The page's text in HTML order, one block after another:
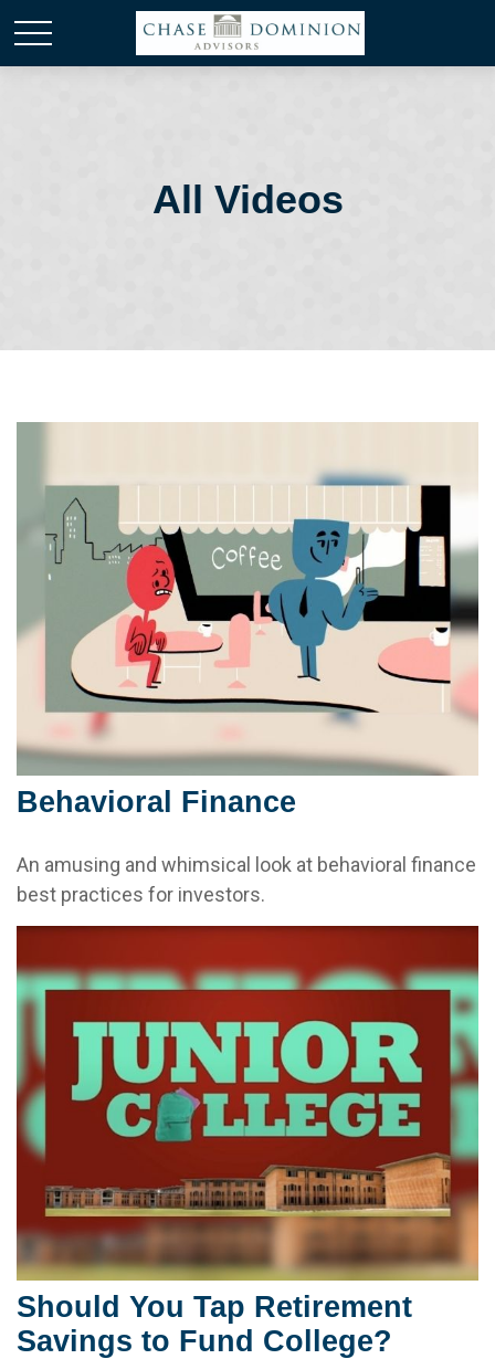
All Videos
Behavioral Finance
An amusing and whimsical look at behavioral finance
best practices for investors.
Should You Tap Retirement
Savings to Fund College?